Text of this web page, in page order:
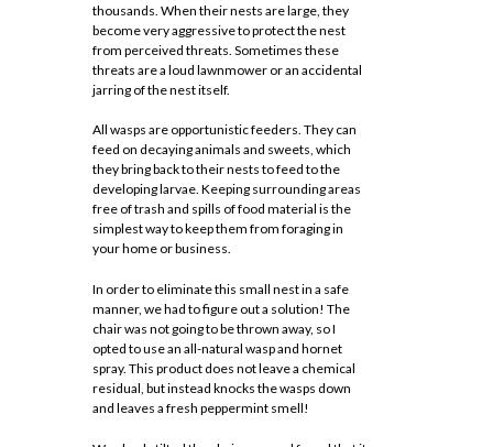
thousands. When their nests are large, they
become very aggressive to protect the nest
from perceived threats. Sometimes these
threats are a loud lawnmower or an accidental
jarring of the nest itself.
All wasps are opportunistic feeders. They can
feed on decaying animals and sweets, which
they bring back to their nests to feed to the
developing larvae. Keeping surrounding areas
free of trash and spills of food material is the
simplest way to keep them from foraging in
your home or business.
In order to eliminate this small nest in a safe
manner, we had to figure out a solution! The
chair was not going to be thrown away, so I
opted to use an all-natural wasp and hornet
spray. This product does not leave a chemical
residual, but instead knocks the wasps down
and leaves a fresh peppermint smell!